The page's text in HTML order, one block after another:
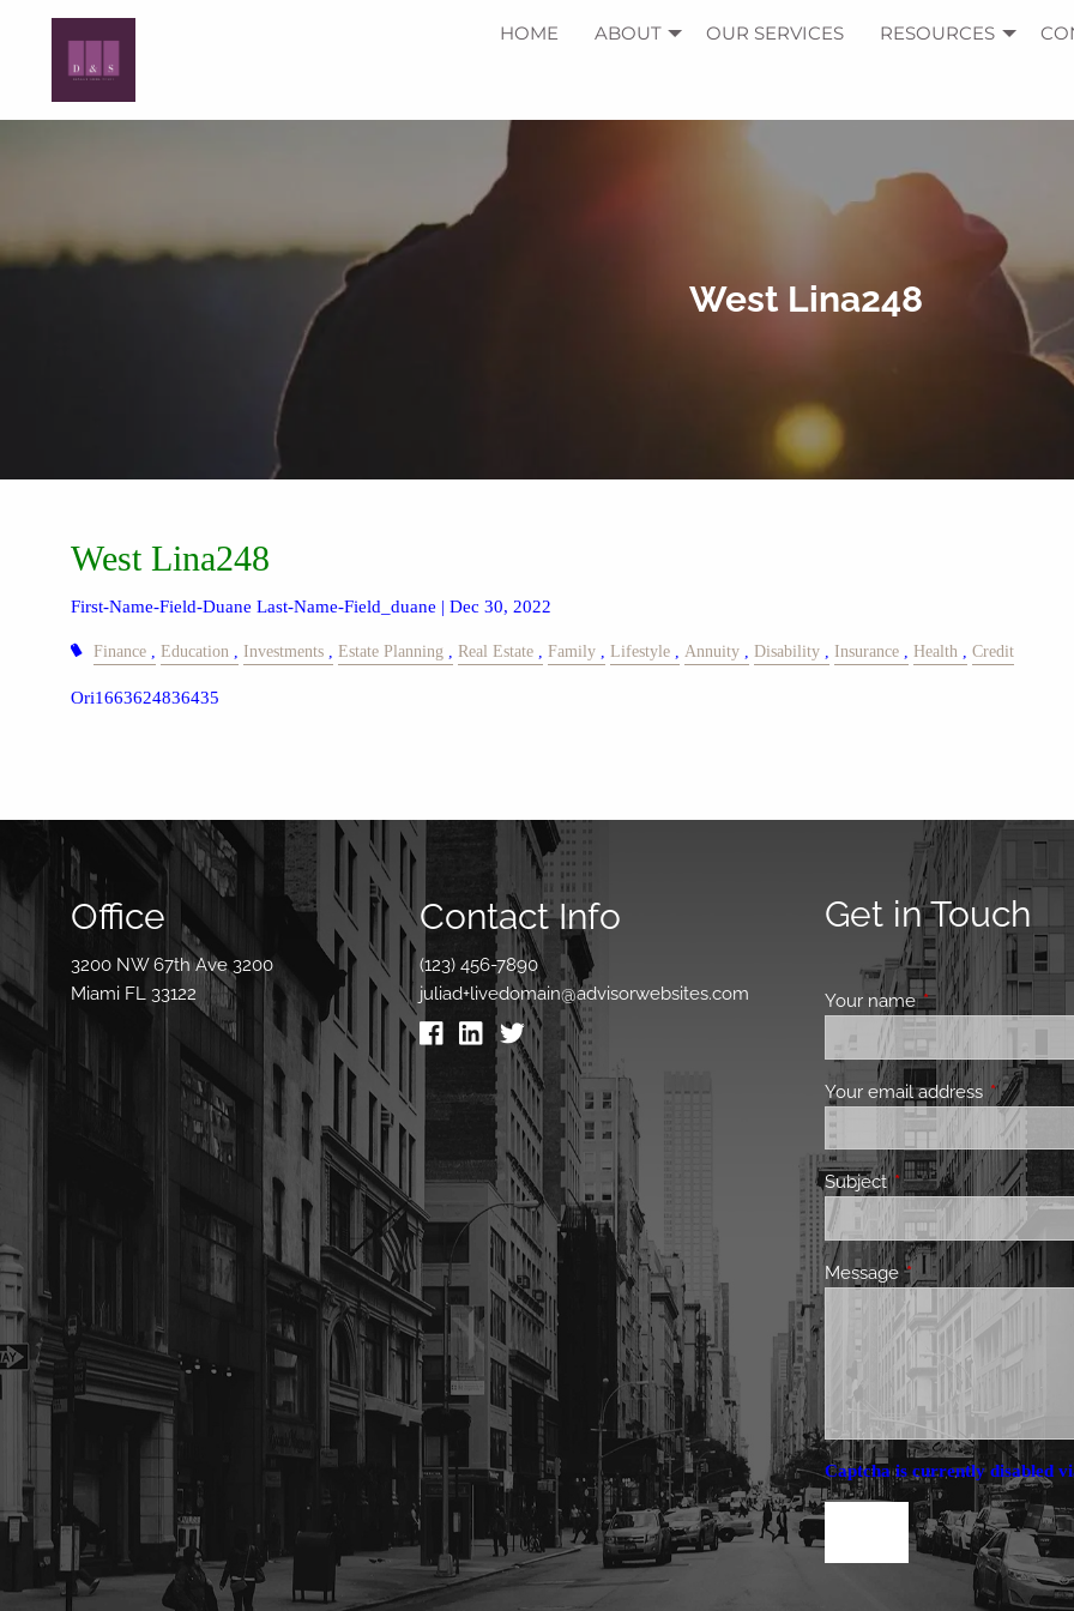
HOME ABOUT OUR SERVICES RESOURCES
West Lina248
West Lina248
First-Name-Field-Duane Last-Name-Field_duane |Dec 30, 2022
Finance Education Investments Estate Planning Real Estate Family Lifestyle Annuity Disability Insurance Health Credit
Ori1663624836435
Office
3200 NW 67th Ave 3200
Miami FL 33122
Contact Info
(123) 456-7890
juliad+livedomain@advisorwebsites.com
Get in Touch
Your nameThis field is
Your email address This field
SubjectThis field is required.
MessageThis field is required.
Captcha is currently disabled